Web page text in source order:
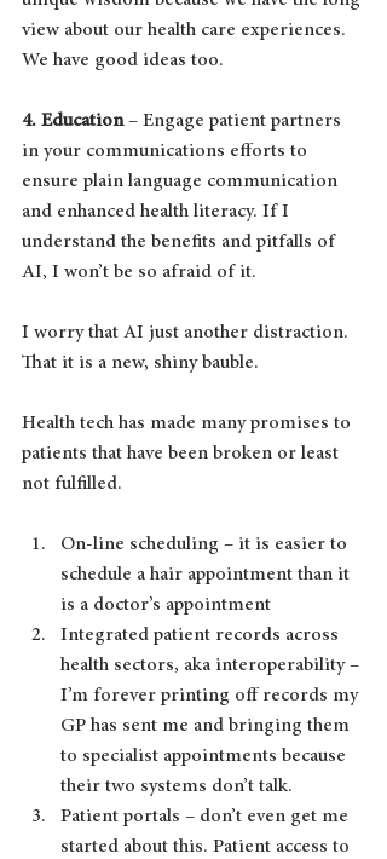
view about our health care experiences.
We have good ideas too.
4. Education – Engage patient partners
in your communications efforts to
ensure plain language communication
and enhanced health literacy. If I
understand the benefits and pitfalls of
AI, I won’t be so afraid of it.
I worry that AI just another distraction.
That it is a new, shiny bauble.
Health tech has made many promises to
patients that have been broken or least
not fulfilled.
On-line scheduling – it is easier to
schedule a hair appointment than it
is a doctor’s appointment
Integrated patient records across
health sectors, aka interoperability –
I’m forever printing off records my
GP has sent me and bringing them
to specialist appointments because
their two systems don’t talk.
Patient portals – don’t even get me
started about this. Patient access to